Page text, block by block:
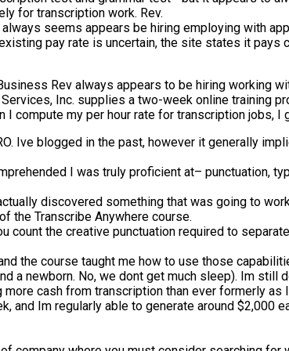
for transcription work. Rev.
seems appears be hiring employing with
pay rate is uncertain, the site states it pays
Rev always appears to be hiring working
Inc. supplies a two-week online training
my per hour rate for transcription jobs, I
Ive blogged in the past, however it generally
I was truly proficient at– punctuation,
discovered something that was going to
the Transcribe Anywhere course.
count the creative punctuation required to
the course taught me how to use those
a newborn. No, we dont get much sleep). Im still
cash from transcription than ever formerly
and Im regularly able to generate around $2,000